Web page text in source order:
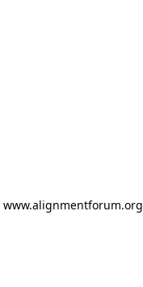
www.alignmentforum.org